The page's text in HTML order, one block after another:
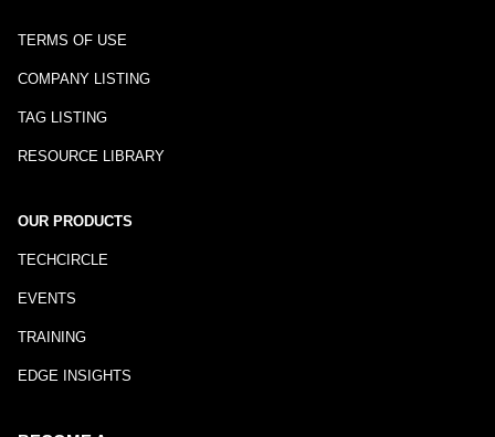
TERMS OF USE
COMPANY LISTING
TAG LISTING
RESOURCE LIBRARY
OUR PRODUCTS
TECHCIRCLE
EVENTS
TRAINING
EDGE INSIGHTS